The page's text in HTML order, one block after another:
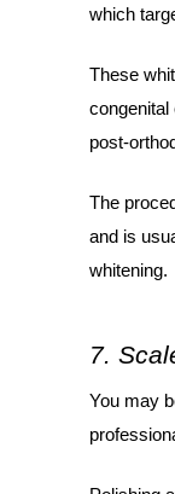
which
These
congenital
post-
The
and is
whitening.
7.
You may